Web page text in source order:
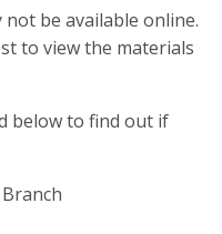
be available online.
to view the materials
below to find out if